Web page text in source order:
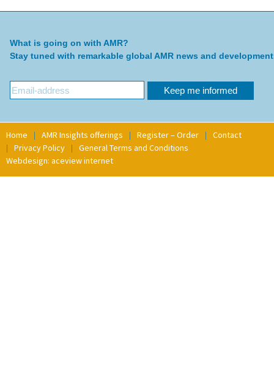
What is going on with AMR?
Stay tuned with remarkable global AMR news and
Home AMR Insights offerings Register – Order
Contact
Privacy Policy
General Terms and Conditions
Webdesign: aceview internet